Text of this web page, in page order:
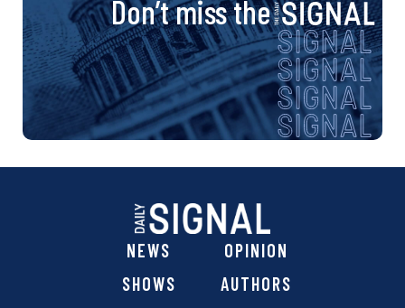
Don’t miss the
NEWS
OPINION
SHOWS
AUTHORS